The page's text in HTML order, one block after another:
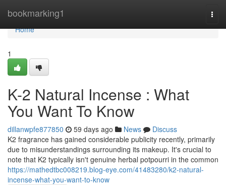
bookmarking1
Home
Home
1
K-2 Natural Incense : What
You Want To Know
dillanwpfe877850 59 days ago News
Discuss
K2 fragrance has gained considerable publicity recently, primarily
due to misunderstandings surrounding its makeup. It's crucial to
note that K2 typically isn't genuine herbal potpourri in the common
https://mathedtbc008219.blog-eye.com/41483280/k2-natural-
incense-what-you-want-to-know